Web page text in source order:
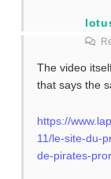
The video
that says the
https://
11/le-site-du-
de-pirates-